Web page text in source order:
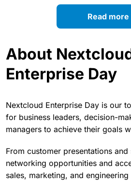
Read more
About
Enterprise Day
Nextcloud Enterprise Day is our
for business leaders, decision-
managers to achieve their goals
From customer presentations
networking opportunities and
sales, marketing, and engineering